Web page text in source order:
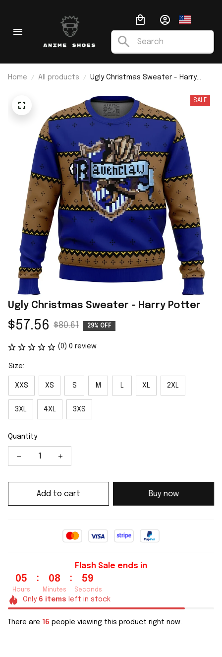
Home All products
Ugly Christmas Sweater - Harry
SALE
Ugly Christmas Sweater - Harry Potter
$57.56 $80.61 29% OFF
(0) 0 review
Size:
XXS XS S M L XL 2XL
3XL 4XL 3XS
Quantity
Add to cart Buy now
Flash Sale ends in
05
Hours
: 08
Minutes
: 59
Seconds
Only 6 items left in stock
There are 16 people viewing this product right now.